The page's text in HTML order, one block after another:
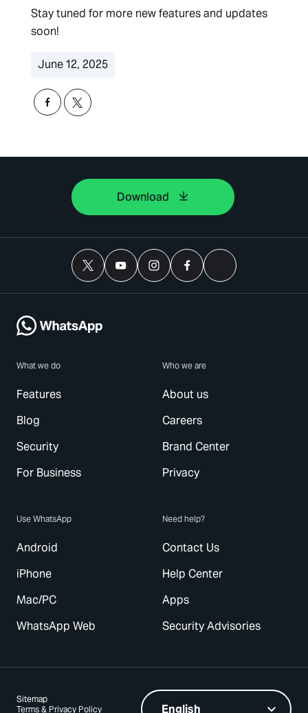
Stay tuned for more new features and updates
soon!
June 12, 2025
Download
What we do
Features
Blog
Security
For Business
Who we are
About us
Careers
Brand Center
Privacy
Use WhatsApp
Android
iPhone
Mac/PC
WhatsApp Web
Need help?
Contact Us
Help Center
Apps
Security Advisories
Terms & Privacy Policy
Sitemap